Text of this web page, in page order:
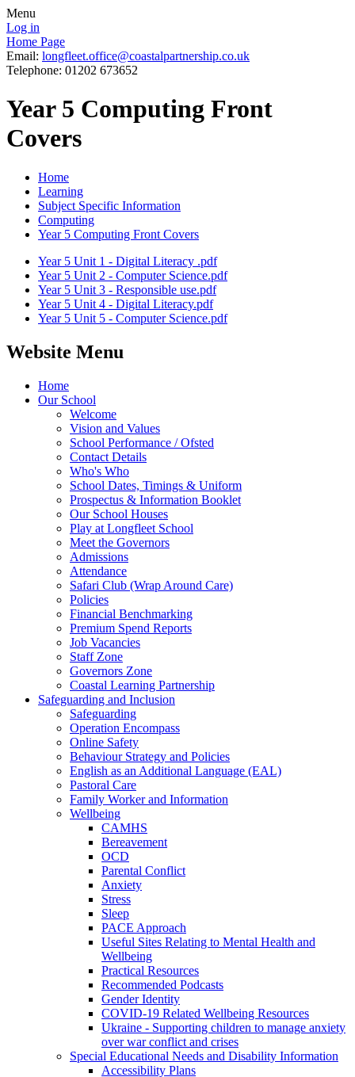
Menu
Log in
Home Page
Email: longfleet.office@coastalpartnership.co.uk
Telephone: 01202 673652
Year 5 Computing Front
Covers
Home
Learning
Subject Specific Information
Computing
Year 5 Computing Front Covers
Year 5 Unit 1 - Digital Literacy .pdf
Year 5 Unit 2 - Computer Science.pdf
Year 5 Unit 3 - Responsible use.pdf
Year 5 Unit 4 - Digital Literacy.pdf
Year 5 Unit 5 - Computer Science.pdf
Website Menu
Home
Our School
Welcome
Vision and Values
School Performance / Ofsted
Contact Details
Who's Who
School Dates, Timings & Uniform
Prospectus & Information Booklet
Our School Houses
Play at Longfleet School
Meet the Governors
Admissions
Attendance
Safari Club (Wrap Around Care)
Policies
Financial Benchmarking
Premium Spend Reports
Job Vacancies
Staff Zone
Governors Zone
Coastal Learning Partnership
Safeguarding and Inclusion
Safeguarding
Operation Encompass
Online Safety
Behaviour Strategy and Policies
English as an Additional Language (EAL)
Pastoral Care
Family Worker and Information
Wellbeing
CAMHS
Bereavement
OCD
Parental Conflict
Anxiety
Stress
Sleep
PACE Approach
Useful Sites Relating to Mental Health and
Wellbeing
Practical Resources
Recommended Podcasts
Gender Identity
COVID-19 Related Wellbeing Resources
Ukraine - Supporting children to manage anxiety
over war conflict and crises
Special Educational Needs and Disability Information
Accessibility Plans